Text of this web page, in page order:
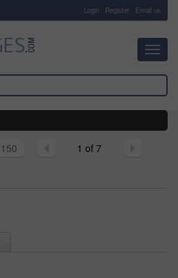
Login Register Email us
150 1 of 7